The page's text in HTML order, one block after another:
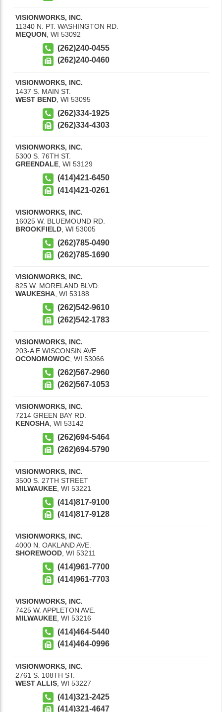
VISIONWORKS, INC.
11340 N. PT. WASHINGTON RD.
MEQUON WI 53092
(262)240-0455
(262)240-0460
VISIONWORKS, INC.
1437 S. MAIN ST.
WEST BEND WI 53095
(262)334-1925
(262)334-4303
VISIONWORKS, INC.
5300 S. 76TH ST.
GREENDALE, WI 53129
(414)421-6450
(414)421-0261
VISIONWORKS, INC.
16025 W. BLUEMOUND RD.
BROOKFIELD WI 53005
(262)785-0490
(262)785-1690
VISIONWORKS, INC.
825 W. MORELAND BLVD.
WAUKESHA, WI 53188
(262)542-9610
(262)542-1783
VISIONWORKS, INC.
203-A E WISCONSIN AVE
OCONOMOWOC WI 53066
(262)567-2960
(262)567-1053
VISIONWORKS, INC.
7214 GREEN BAY RD.
KENOSHA, WI 53142
(262)694-5464
(262)694-5790
VISIONWORKS, INC.
3500 S. 27TH STREET
MILWAUKEE WI 53221
(414)817-9100
(414)817-9128
VISIONWORKS, INC.
4000 N. OAKLAND AVE.
SHOREWOOD, WI 53211
(414)961-7700
(414)961-7703
VISIONWORKS, INC.
7425 W. APPLETON AVE.
MILWAUKEE WI 53216
(414)464-5440
(414)464-0996
VISIONWORKS, INC.
2761 S. 108TH ST.
WEST ALLIS WI 53227
(414)321-2425
(414)321-4647